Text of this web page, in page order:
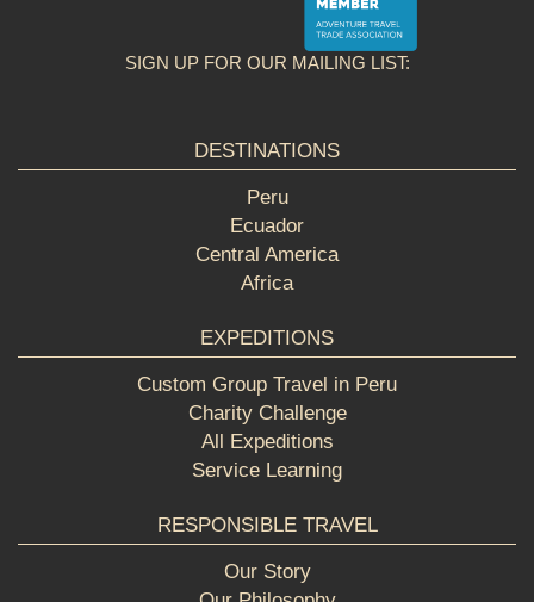
SIGN UP FOR OUR MAILING LIST:
DESTINATIONS
Peru
Ecuador
Central America
Africa
EXPEDITIONS
Custom Group Travel in Peru
Charity Challenge
All Expeditions
Service Learning
RESPONSIBLE TRAVEL
Our Story